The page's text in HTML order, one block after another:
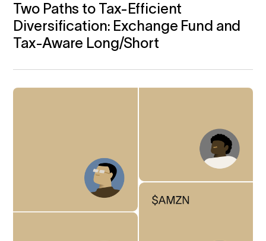
Two Paths to Tax-Efficient
Diversification: Exchange Fund and
Tax-Aware Long/Short